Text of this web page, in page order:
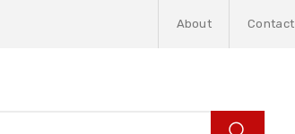
About Contact